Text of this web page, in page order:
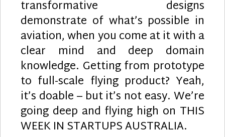
transformative designs
demonstrate of what’s possible in
aviation, when you come at it with a
clear mind and deep domain
knowledge. Getting from prototype
to full-scale flying product? Yeah,
it’s doable – but it’s not easy. We’re
going deep and flying high on THIS
WEEK IN STARTUPS AUSTRALIA.